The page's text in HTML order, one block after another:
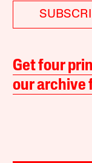
Get four
our archive